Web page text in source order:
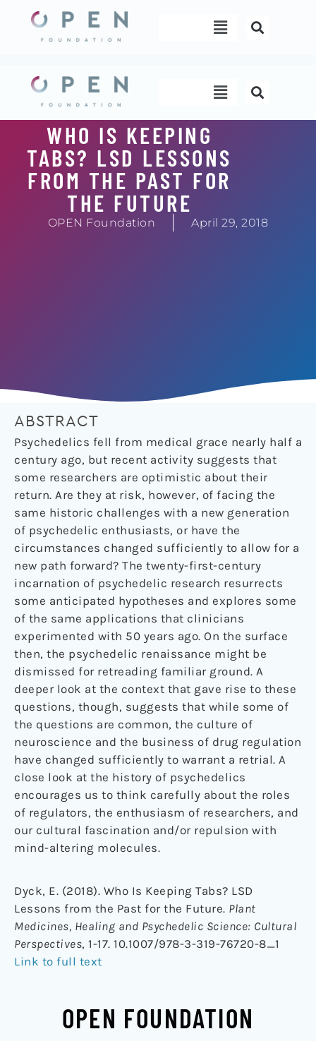
content
Menu
Menu
WHO IS KEEPING
TABS? LSD LESSONS
FROM THE PAST FOR
THE FUTURE
OPEN Foundation April 29, 2018
ABSTRACT
Psychedelics fell from medical grace nearly half a
century ago, but recent activity suggests that
some researchers are optimistic about their
return. Are they at risk, however, of facing the
same historic challenges with a new generation
of psychedelic enthusiasts, or have the
circumstances changed sufficiently to allow for a
new path forward? The twenty-first-century
incarnation of psychedelic research resurrects
some anticipated hypotheses and explores some
of the same applications that clinicians
experimented with 50 years ago. On the surface
then, the psychedelic renaissance might be
dismissed for retreading familiar ground. A
deeper look at the context that gave rise to these
questions, though, suggests that while some of
the questions are common, the culture of
neuroscience and the business of drug regulation
have changed sufficiently to warrant a retrial. A
close look at the history of psychedelics
encourages us to think carefully about the roles
of regulators, the enthusiasm of researchers, and
our cultural fascination and/or repulsion with
mind-altering molecules.
Dyck, E. (2018). Who Is Keeping Tabs? LSD
Lessons from the Past for the Future. Plant
Medicines, Healing and Psychedelic Science: Cultural
Perspectives, 1-17. 10.1007/978-3-319-76720-8_1
Link to full text
OPEN FOUNDATION